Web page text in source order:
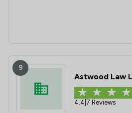
9
Astwood Law
4.4 7 Reviews